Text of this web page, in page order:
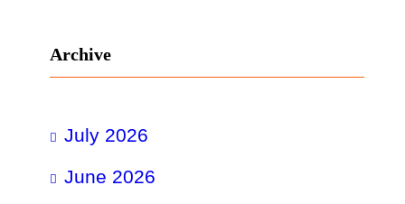
Archive
July 2026
June 2026